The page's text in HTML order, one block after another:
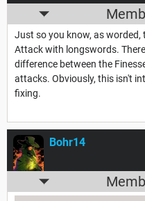
Just so you know, as worded,
Attack with longswords.
difference between the
attacks. Obviously, this isn't
fixing.
Bohr14